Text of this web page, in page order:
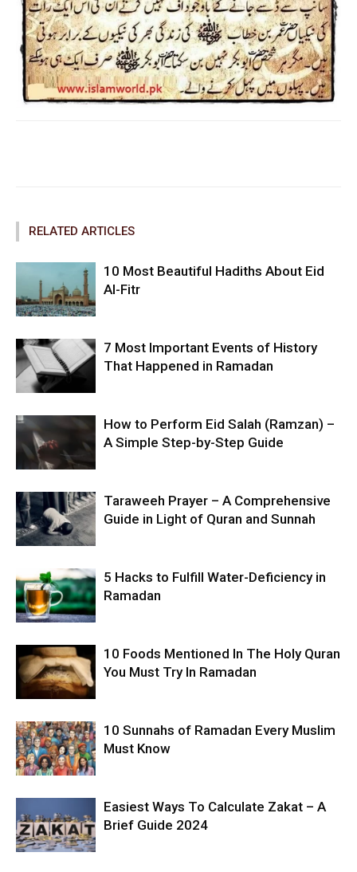
RELATED ARTICLES
10 Most Beautiful Hadiths About Eid
Al-Fitr
7 Most Important Events of History
That Happened in Ramadan
How to Perform Eid Salah (Ramzan) –
A Simple Step-by-Step Guide
Taraweeh Prayer – A Comprehensive
Guide in Light of Quran and Sunnah
5 Hacks to Fulfill Water-Deficiency in
Ramadan
10 Foods Mentioned In The Holy Quran
You Must Try In Ramadan
10 Sunnahs of Ramadan Every Muslim
Must Know
Easiest Ways To Calculate Zakat – A
Brief Guide 2024